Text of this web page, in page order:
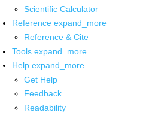
Scientific Calculator
Reference expand_more
Reference & Cite
Tools expand_more
Help expand_more
Get Help
Feedback
Readability